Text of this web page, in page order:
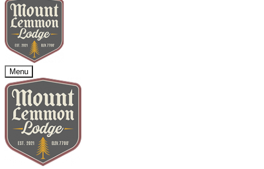
Menu